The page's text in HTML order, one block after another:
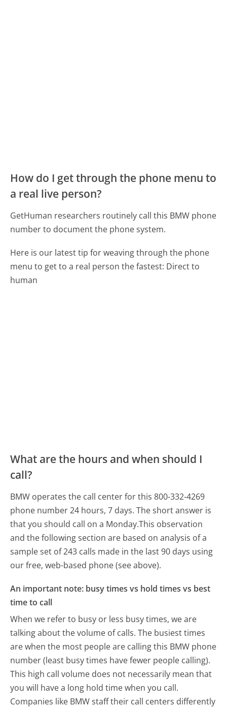
How do I get through the phone menu to
a real live person?
GetHuman researchers routinely call this BMW phone
number to document the phone system.
Here is our latest tip for weaving through the phone
menu to get to a real person the fastest: Direct to
human
What are the hours and when should I
call?
BMW operates the call center for this 800-332-4269
phone number 24 hours, 7 days.The short answer is
that you should call on a Monday.This observation
and the following section are based on analysis of a
sample set of 243 calls made in the last 90 days using
our free, web-based phone (see above).
An important note: busy times vs hold times vs best
time to call
When we refer to busy or less busy times, we are
talking about the volume of calls. The busiest times
are when the most people are calling this BMW phone
number (least busy times have fewer people calling).
This high call volume does not necessarily mean that
you will have a long hold time when you call.
Companies like BMW staff their call centers differently